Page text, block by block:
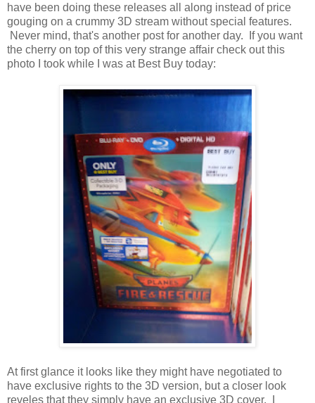
have been doing these releases all along instead of price
gouging on a crummy 3D stream without special features.
Never mind, that's another post for another day. If you want
the cherry on top of this very strange affair check out this
photo I took while I was at Best Buy today:
At first glance it looks like they might have negotiated to
have exclusive rights to the 3D version, but a closer look
reveles that they simply have an exclusive 3D cover. I